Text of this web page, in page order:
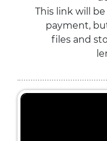
This link will
payment,
files and